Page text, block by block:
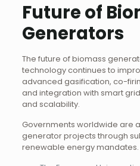
Future of
Generators
The future of biomass
technology continues to
advanced gasification, co-
and integration with smart
and scalability.
Governments worldwide are
generator projects through
renewable energy mandates.